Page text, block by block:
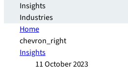
Insights
Industries
Home
chevron_right
Insights
11 October 2023